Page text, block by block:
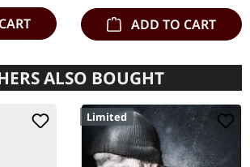
ADD TO CART
ALSO BOUGHT
Limited